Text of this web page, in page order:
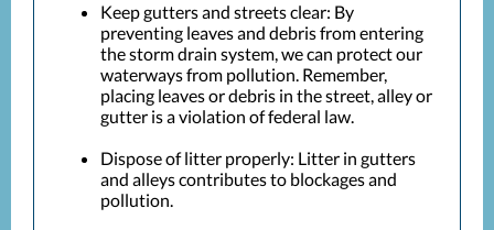
Keep gutters and streets clear: By
preventing leaves and debris from entering
the storm drain system, we can protect our
waterways from pollution. Remember,
placing leaves or debris in the street, alley or
gutter is a violation of federal law.
Dispose of litter properly: Litter in gutters
and alleys contributes to blockages and
pollution.